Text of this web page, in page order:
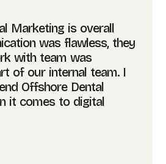
Marketing is overall
was flawless, they
with team was
of our internal team. I
Offshore Dental
it comes to digital